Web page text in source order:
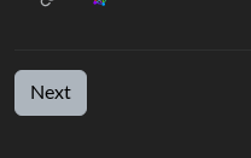
Next